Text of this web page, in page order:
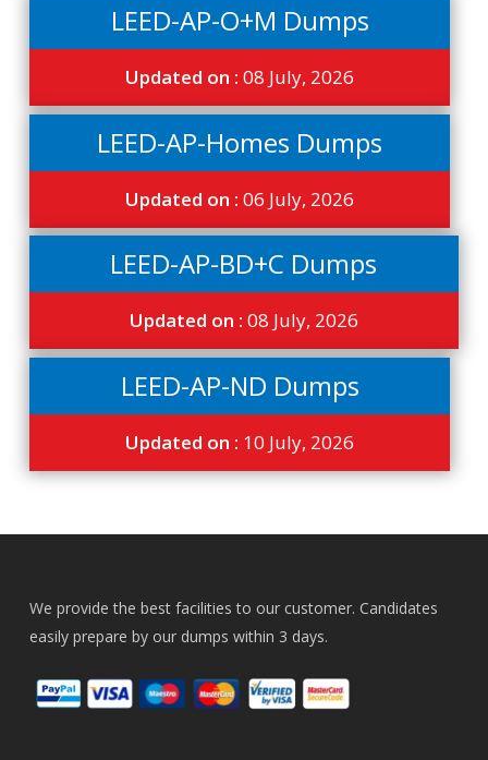
LEED-AP-O+M Dumps
Updated on :08 July, 2026
LEED-AP-Homes Dumps
Updated on :06 July, 2026
LEED-AP-BD+C Dumps
Updated on : 08 July, 2026
LEED-AP-ND Dumps
Updated on : 10 July, 2026
We provide the best facilities to our customer. Candidates
easily prepare by our dumps within 3 days.